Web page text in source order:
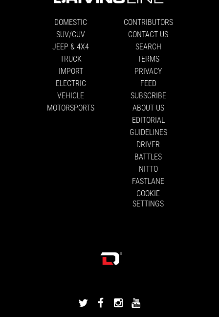
DOMESTIC
SUV/CUV
JEEP & 4X4
TRUCK
IMPORT
ELECTRIC
VEHICLE
MOTORSPORTS
CONTRIBUTORS
CONTACT US
SEARCH
TERMS
PRIVACY
FEED
SUBSCRIBE
ABOUT US
EDITORIAL
GUIDELINES
DRIVER
BATTLES
NITTO
FASTLANE
COOKIE
SETTINGS
DRIVINGLINE
DRIVINGLINEDRIVINGLINE